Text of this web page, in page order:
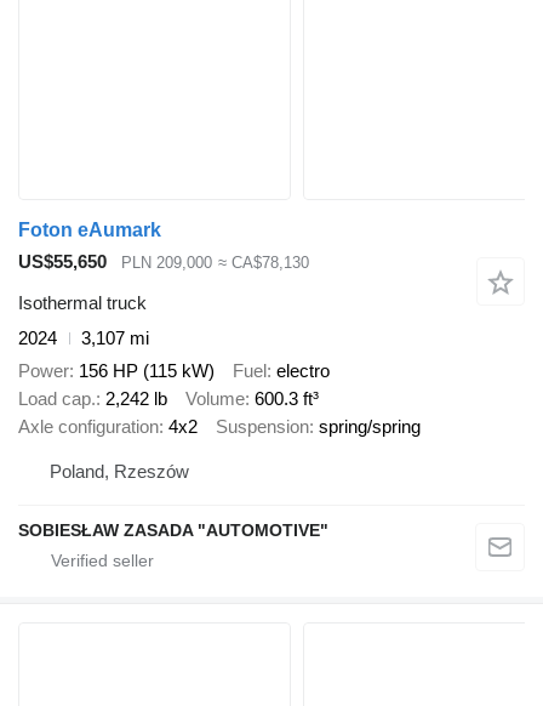
Foton eAumark
US$55,650
PLN 209,000 ≈ CA$78,130
Isothermal truck
2024
3,107 mi
Power 156 HP (115 kW) Fuel electro
Load cap. 2,242 lb Volume 600.3 ft³
Axle configuration 4x2 Suspension spring/spring
Poland, Rzeszów
SOBIESŁAW ZASADA "AUTOMOTIVE"